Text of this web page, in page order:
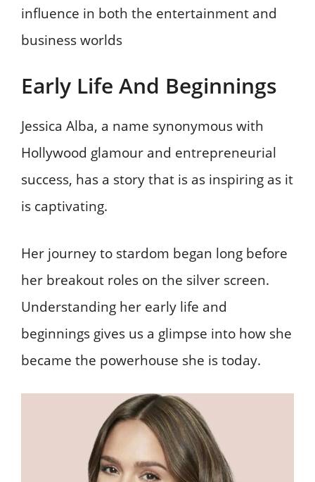
influence in both the entertainment and
business worlds
Early Life And Beginnings
Jessica Alba, a name synonymous with
Hollywood glamour and entrepreneurial
success, has a story that is as inspiring as it
is captivating.
Her journey to stardom began long before
her breakout roles on the silver screen.
Understanding her early life and
beginnings gives us a glimpse into how she
became the powerhouse she is today.